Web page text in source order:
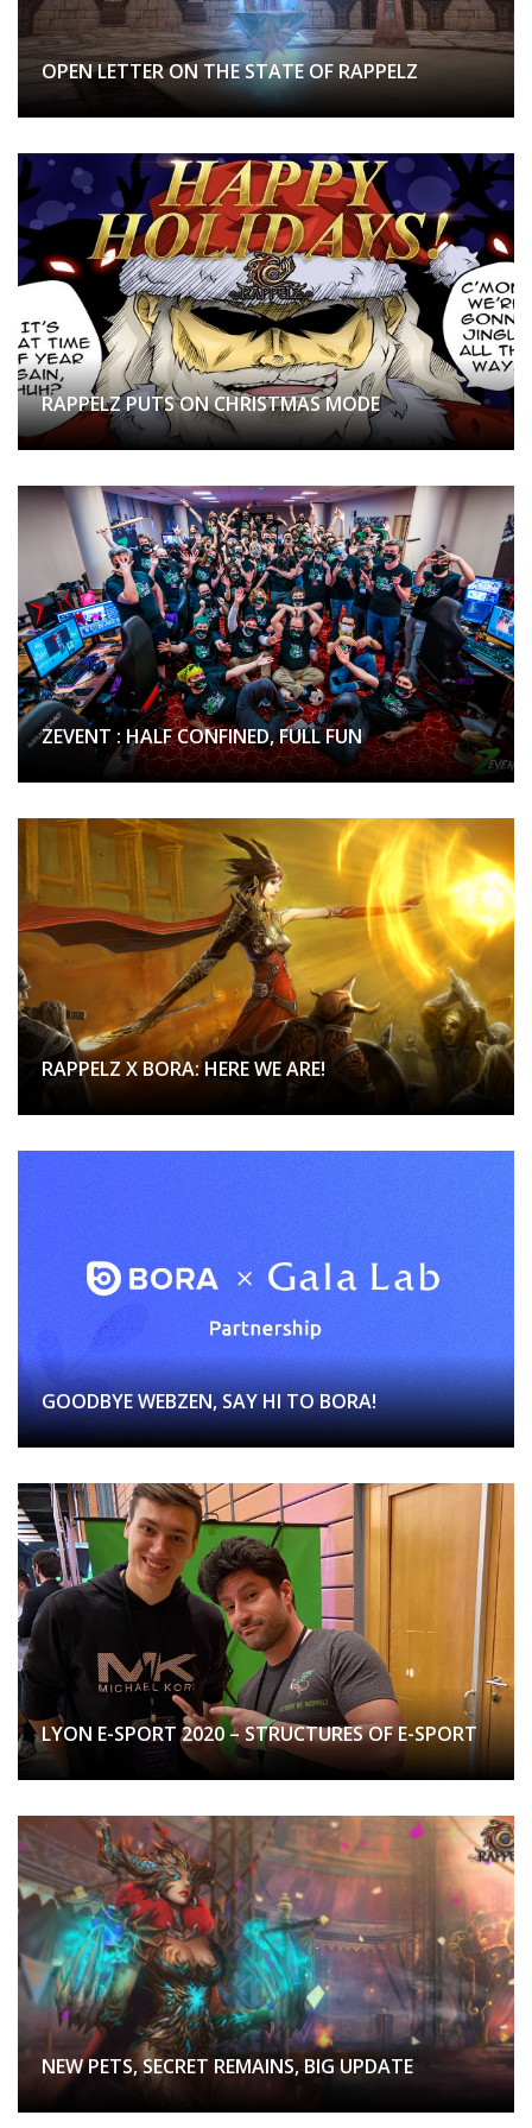
OPEN LETTER ON THE STATE OF RAPPELZ
RAPPELZ PUTS ON CHRISTMAS MODE
ZEVENT : HALF CONFINED, FULL FUN
RAPPELZ X BORA: HERE WE ARE!
GOODBYE WEBZEN, SAY HI TO BORA!
LYON E-SPORT 2020 – STRUCTURES OF E-SPORT
NEW PETS, SECRET REMAINS, BIG UPDATE